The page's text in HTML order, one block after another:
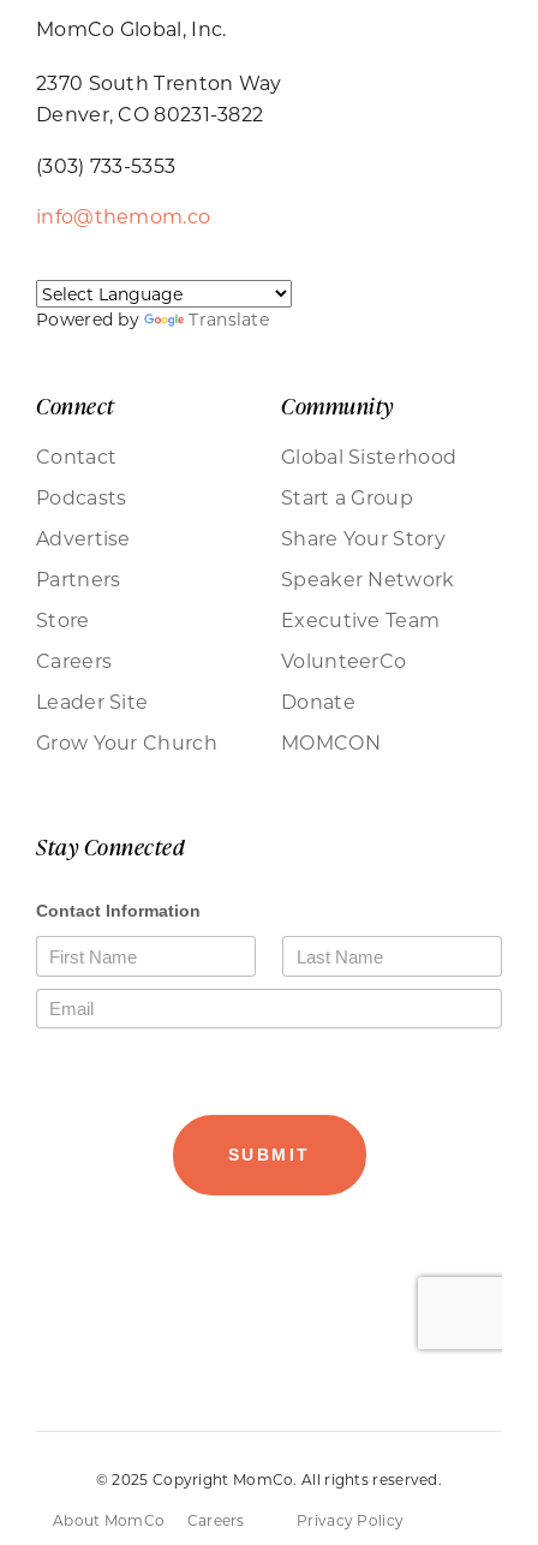
MomCo Global, Inc.
2370 South Trenton Way
Denver, CO 80231-3822
(303) 733-5353
info@themom.co
Powered by Translate
Connect
Contact
Podcasts
Advertise
Partners
Store
Careers
Leader Site
Grow Your Church
Community
Global Sisterhood
Start a Group
Share Your Story
Speaker Network
Executive Team
VolunteerCo
Donate
MOMCON
Stay Connected
© 2025 Copyright MomCo. All rights reserved.
About MomCo Careers Privacy Policy